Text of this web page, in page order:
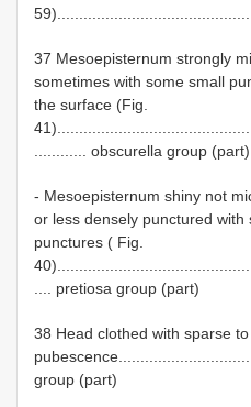
37 Mesoepisternum strongly
sometimes with some small
the surface (Fig.
............ obscurella group (part)
- Mesoepisternum shiny not
or less densely punctured with
punctures ( Fig.
.... pretiosa group (part)
38 Head clothed with sparse
group (part)